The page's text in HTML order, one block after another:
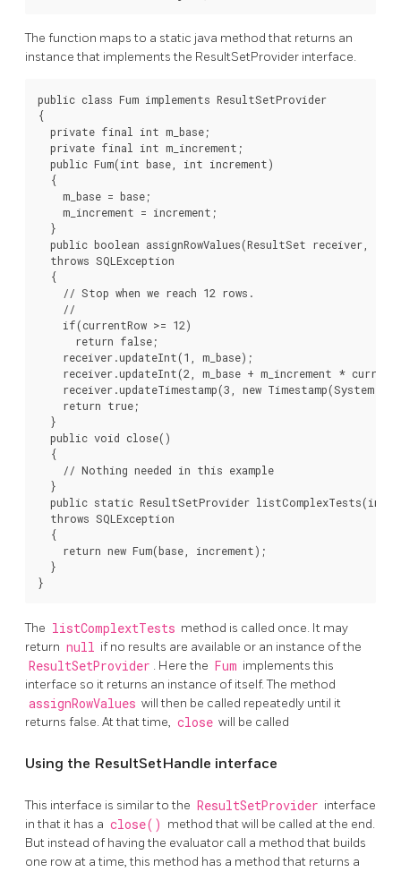
The function maps to a static java method that returns an
instance that implements the ResultSetProvider interface.
public class Fum implements ResultSetProvider
{
  private final int m_base;
  private final int m_increment;
  public Fum(int base, int increment)
  {
    m_base = base;
    m_increment = increment;
  }
public boolean assignRowValues(ResultSet receiver, int
  throws SQLException
  {
    // Stop when we reach 12 rows.
    //
    if(currentRow >= 12)
      return false;
    receiver.updateInt(1, m_base);
receiver.updateInt(2, m_base + m_increment *
receiver.updateTimestamp(3, new
    return true;
  }
  public void close()
  {
    // Nothing needed in this example
  }
public static ResultSetProvider listComplexTests(int
  throws SQLException
  {
    return new Fum(base, increment);
  }
}
The listComplextTests method is called once. It may
return null if no results are available or an instance of the
ResultSetProvider . Here the Fum implements this
interface so it returns an instance of itself. The method
assignRowValues will then be called repeatedly until it
returns false. At that time, close will be called
Using the ResultSetHandle interface
This interface is similar to the ResultSetProvider interface
in that it has a close() method that will be called at the end.
But instead of having the evaluator call a method that builds
one row at a time, this method has a method that returns a